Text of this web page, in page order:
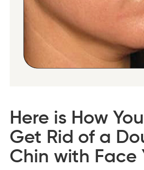
Here is How
Get Rid of a
Chin with Face